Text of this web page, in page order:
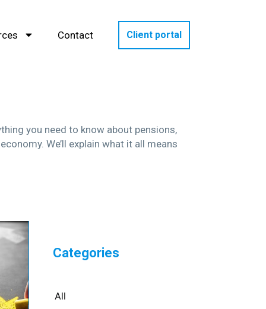
Contact Client portal
you need to know about pensions,
We’ll explain what it all means
Categories
All